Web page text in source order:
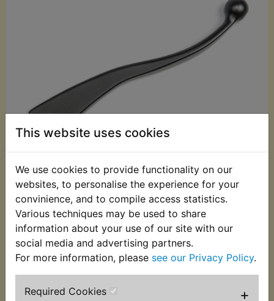
This website uses cookies
We use cookies to provide functionality on our
websites, to personalise the experience for your
convinience, and to compile access statistics.
Various techniques may be used to share
information about your use of our site with our
social media and advertising partners.
For more information, please see our Privacy Policy.
Required Cookies +
£5.99 (Inc. VAT)
£4.99 (Ex. VAT)
Quantity:
ADD TO BASKET